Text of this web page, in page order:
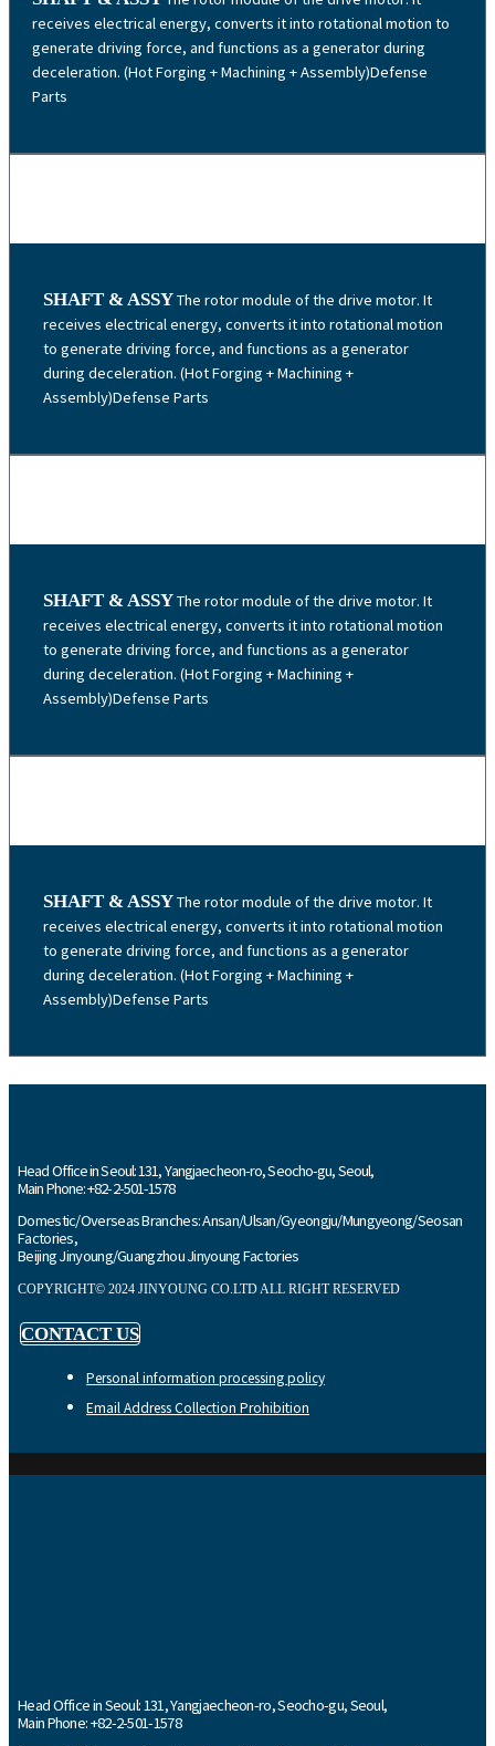
receives electrical energy, converts it into rotational motion to
generate driving force, and functions as a generator during
deceleration. (Hot Forging + Machining + Assembly)Defense
Parts
SHAFT & ASSY The rotor module of the drive motor. It
receives electrical energy, converts it into rotational motion
to generate driving force, and functions as a generator
during deceleration. (Hot Forging + Machining +
Assembly)Defense Parts
SHAFT & ASSY The rotor module of the drive motor. It
receives electrical energy, converts it into rotational motion
to generate driving force, and functions as a generator
during deceleration. (Hot Forging + Machining +
Assembly)Defense Parts
SHAFT & ASSY The rotor module of the drive motor. It
receives electrical energy, converts it into rotational motion
to generate driving force, and functions as a generator
during deceleration. (Hot Forging + Machining +
Assembly)Defense Parts
Head Office in Seoul: 131, Yangjaecheon-ro, Seocho-gu, Seoul,
Main Phone: +82-2-501-1578
Domestic/Overseas Branches: Ansan/Ulsan/Gyeongju/Mungyeong/Seosan
Factories,
Beijing Jinyoung/Guangzhou Jinyoung Factories
COPYRIGHT© 2024 JINYOUNG CO.LTD ALL RIGHT RESERVED
CONTACT US
Personal information processing policy
Email Address Collection Prohibition
Head Office in Seoul: 131, Yangjaecheon-ro, Seocho-gu, Seoul,
Main Phone: +82-2-501-1578